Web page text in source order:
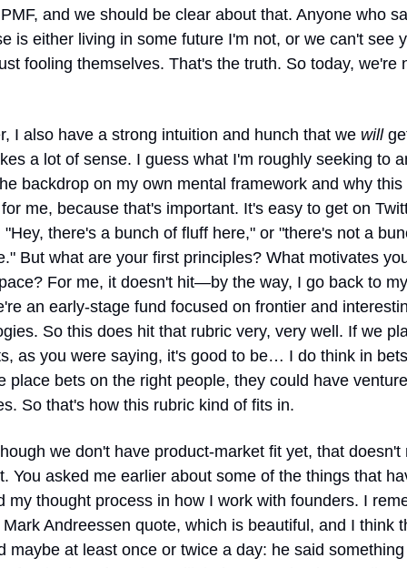
and we should be clear about that. Anyone who
is either living in some future I'm not, or we can't see
fooling themselves. That's the truth. So today, we're
I also have a strong intuition and hunch that we will
a lot of sense. I guess what I'm roughly seeking to
backdrop on my own mental framework and why this
me, because that's important. It's easy to get on
"Hey, there's a bunch of fluff here," or "there's not a
But what are your first principles? What motivates
For me, it doesn't hit—by the way, I go back to
an early-stage fund focused on frontier and
So this does hit that rubric very, very well. If we
as you were saying, it's good to be… I do think in
place bets on the right people, they could have
So that's how this rubric kind of fits in.
we don't have product-market fit yet, that doesn't
You asked me earlier about some of the things that
my thought process in how I work with founders. I
Andreessen quote, which is beautiful, and I think
maybe at least once or twice a day: he said